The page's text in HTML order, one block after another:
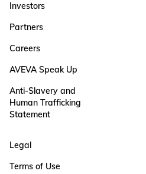
Investors
Partners
Careers
AVEVA Speak Up
Anti-Slavery and
Human Trafficking
Statement
Legal
Terms of Use